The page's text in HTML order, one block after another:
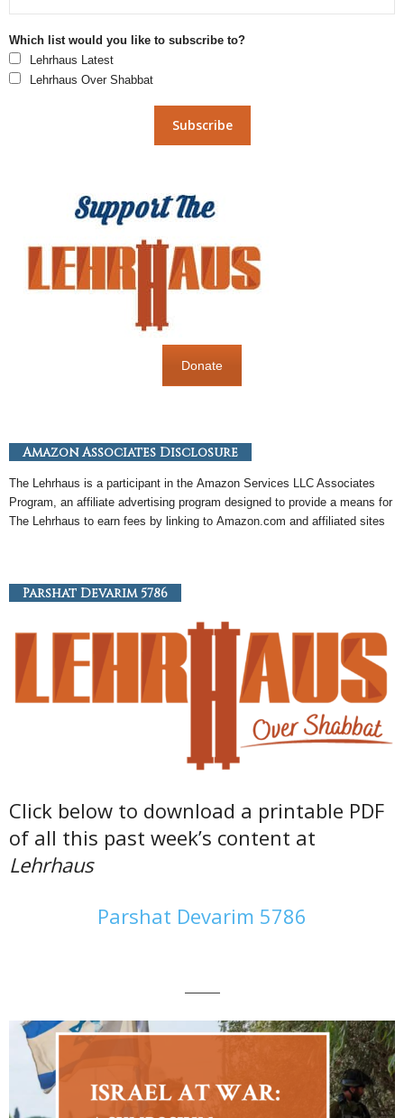
Which list would you like to subscribe to?
Lehrhaus Latest
Lehrhaus Over Shabbat
Donate
Amazon Associates Disclosure
The Lehrhaus is a participant in the Amazon Services LLC Associates
Program, an affiliate advertising program designed to provide a means for
The Lehrhaus to earn fees by linking to Amazon .com and affiliated sites
Parshat Devarim 5786
Click below to download a printable PDF
of all this past week’s content at
Lehrhaus
Parshat Devarim 5786
———